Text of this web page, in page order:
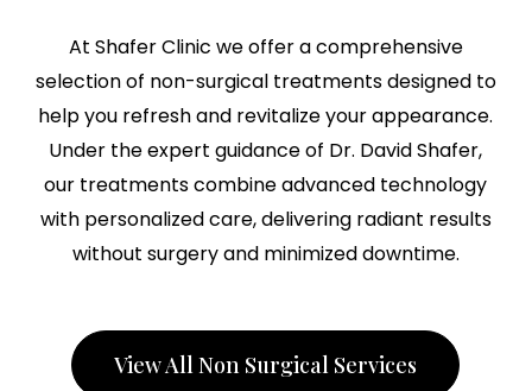
At Shafer Clinic we offer a comprehensive
selection of non-surgical treatments designed to
help you refresh and revitalize your appearance.
Under the expert guidance of Dr. David Shafer,
our treatments combine advanced technology
with personalized care, delivering radiant results
without surgery and minimized downtime.
View All Non Surgical Services